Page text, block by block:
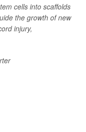
cells into scaffolds
the growth of new
injury,